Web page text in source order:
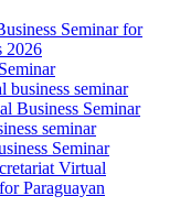
Seminar for
2026
business seminar
Business Seminar
seminar
Seminar
Virtual
Paraguayan